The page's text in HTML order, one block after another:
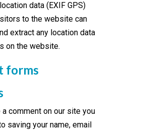
data (EXIF GPS)
to the website can
extract any location data
on the website.
forms
comment on our site you
saving your name, email